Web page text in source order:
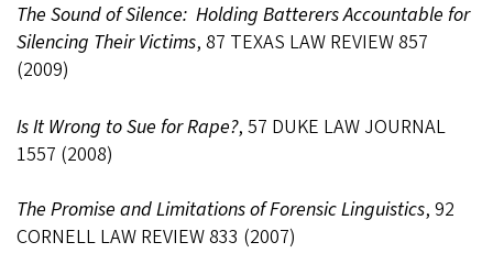
The Sound of Silence: Holding Batterers Accountable for
Silencing Their Victims, 87 TEXAS LAW REVIEW 857
(2009)
Is It Wrong to Sue for Rape?, 57 DUKE LAW JOURNAL
1557 (2008)
The Promise and Limitations of Forensic Linguistics, 92
CORNELL LAW REVIEW 833 (2007)